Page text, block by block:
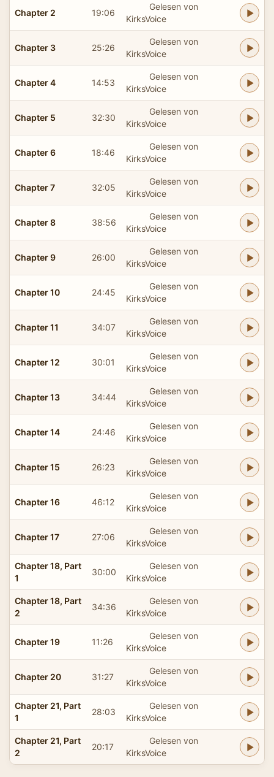
Chapter 2 19:06
Gelesen von
KirksVoice
Chapter 3 25:26
Gelesen von
KirksVoice
Chapter 4 14:53
Gelesen von
KirksVoice
Chapter 5 32:30
Gelesen von
KirksVoice
Chapter 6 18:46
Gelesen von
KirksVoice
Chapter 7 32:05
Gelesen von
KirksVoice
Chapter 8 38:56
Gelesen von
KirksVoice
Chapter 9 26:00
Gelesen von
KirksVoice
Chapter 10 24:45
Gelesen von
KirksVoice
Chapter 11 34:07
Gelesen von
KirksVoice
Chapter 12 30:01
Gelesen von
KirksVoice
Chapter 13 34:44
Gelesen von
KirksVoice
Chapter 14 24:46
Gelesen von
KirksVoice
Chapter 15 26:23
Gelesen von
KirksVoice
Chapter 16 46:12
Gelesen von
KirksVoice
Chapter 17 27:06
Gelesen von
KirksVoice
Chapter 18, Part
1
30:00
Gelesen von
KirksVoice
Chapter 18, Part
2
34:36
Gelesen von
KirksVoice
Chapter 19 11:26
Gelesen von
KirksVoice
Chapter 20 31:27
Gelesen von
KirksVoice
Chapter 21, Part
1
28:03
Gelesen von
KirksVoice
Chapter 21, Part
2
20:17
Gelesen von
KirksVoice